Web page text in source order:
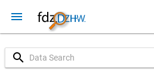
menu
search